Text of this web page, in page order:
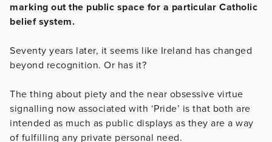
marking out the public space for a particular Catholic
belief system.
Seventy years later, it seems like Ireland has changed
beyond recognition. Or has it?
The thing about piety and the near obsessive virtue
signalling now associated with ‘Pride’ is that both are
intended as much as public displays as they are a way
of fulfilling any private personal need.